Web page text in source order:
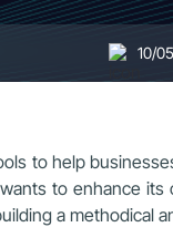
10/
to help
to enhance
a methodical